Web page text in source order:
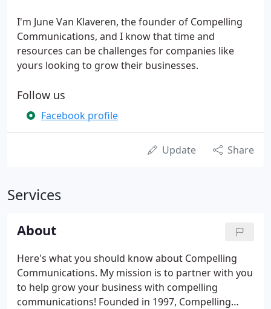
I'm June Van Klaveren, the founder of Compelling
Communications, and I know that time and
resources can be challenges for companies like
yours looking to grow their businesses.
Follow us
Facebook profile
Update Share
Services
About
Here's what you should know about Compelling
Communications. My mission is to partner with you
to help grow your business with compelling
communications! Founded in 1997, Compelling